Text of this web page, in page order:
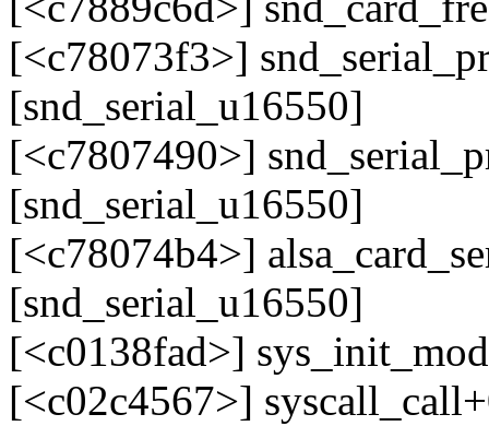
[<c78073f3>]
[snd_serial_u16550]
[<c7807490>]
[snd_serial_u16550]
[<c78074b4>]
[snd_serial_u16550]
[<c0138fad>]
[<c02c4567>]